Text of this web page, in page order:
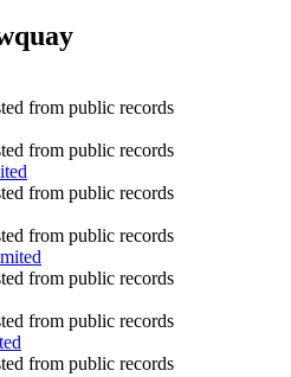
from public records
from public records
from public records
from public records
from public records
from public records
from public records